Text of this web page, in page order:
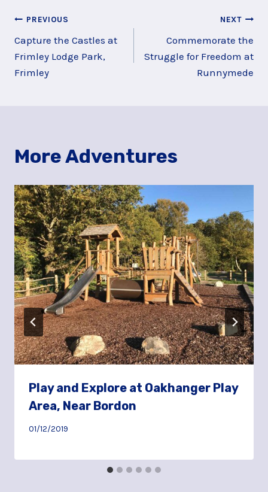
Post
navigation
PREVIOUS
Capture the Castles at
Frimley Lodge Park,
Frimley
NEXT
Commemorate the
Struggle for Freedom at
Runnymede
More Adventures
Play and Explore at Oakhanger Play
Area, Near Bordon
01/12/2019